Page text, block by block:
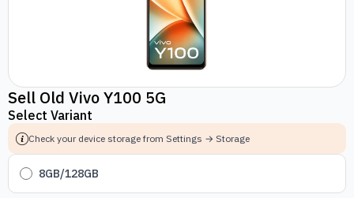
Sell Old Vivo Y100 5G
Select Variant
Check your device storage from Settings → Storage
8GB/128GB